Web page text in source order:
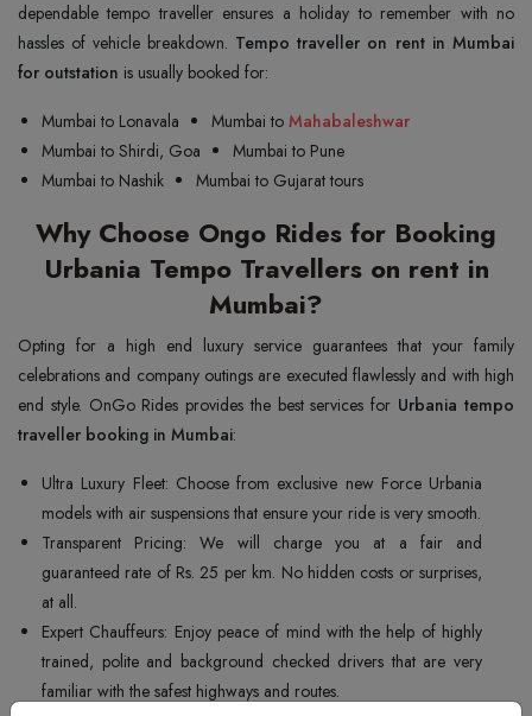
dependable tempo traveller ensures a holiday to remember with no
hassles of vehicle breakdown. Tempo traveller on rent in Mumbai
for outstation is usually booked for:
Mumbai to Lonavala Mumbai to Mahabaleshwar
Mumbai to Shirdi, Goa
Mumbai to Pune
Mumbai to Nashik
Mumbai to Gujarat tours
Why Choose Ongo Rides for Booking
Urbania Tempo Travellers on rent in
Mumbai?
Opting for a high end luxury service guarantees that your family
celebrations and company outings are executed flawlessly and with high
end style. OnGo Rides provides the best services for Urbania tempo
traveller booking in Mumbai:
Ultra Luxury Fleet: Choose from exclusive new Force Urbania
models with air suspensions that ensure your ride is very smooth.
Transparent Pricing: We will charge you at a fair and
guaranteed rate of Rs. 25 per km. No hidden costs or surprises,
at all.
Expert Chauffeurs: Enjoy peace of mind with the help of highly
trained, polite and background checked drivers that are very
familiar with the safest highways and routes.